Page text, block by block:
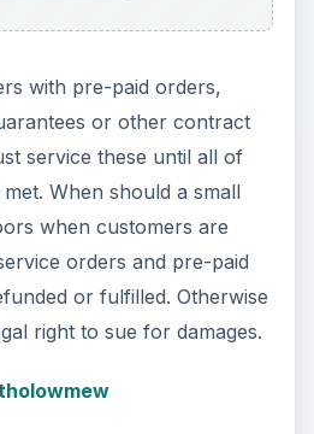
with pre-paid orders,
or other contract
service these until all of
When should a small
when customers are
orders and pre-paid
or fulfilled. Otherwise
right to sue for damages.